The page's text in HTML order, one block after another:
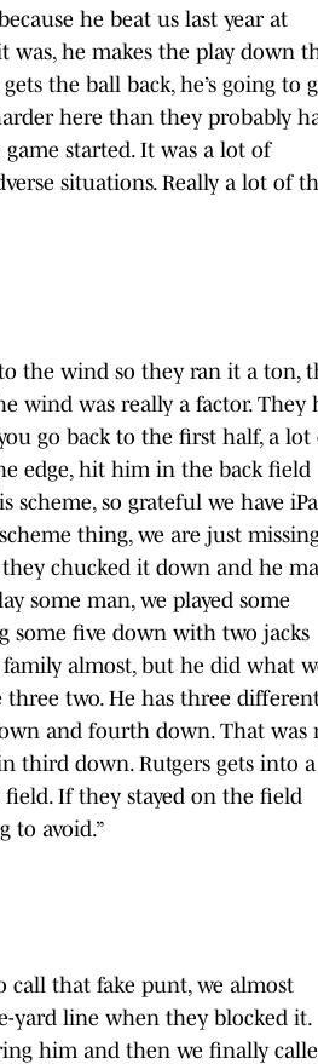
he beat us last year at
was, he makes the play down
the ball back, he’s going to
here than they probably
started. It was a lot of
situations. Really a lot of
the wind so they ran it a ton,
wind was really a factor. They
go back to the first half, a lot
edge, hit him in the back field
scheme, so grateful we have
thing, we are just
chucked it down and he
some man, we played some
some five down with two jacks
almost, but he did what
three two. He has three
and fourth down. That was
third down. Rutgers gets into
If they stayed on the field
to avoid.”
call that fake punt, we almost
yard line when they blocked it.
him and then we finally